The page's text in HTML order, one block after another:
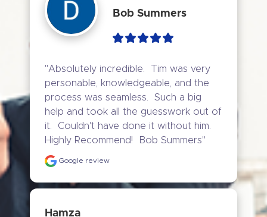
Bob Summers
"Absolutely incredible.  Tim was very
personable, knowledgeable, and the
process was seamless.  Such a big
help and took all the guesswork out of
it.  Couldn't have done it without him.
Highly Recommend!  Bob Summers"
Google review
Hamza